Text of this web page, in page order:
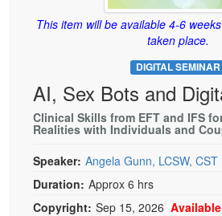
Psychologist
Rehab
Physical Therapist
Speech-Language Pathologist
Live Webcast
In-Person Seminar
Therapist.com Subscription
Free Worksheets
Tools/Toy/Games
DVD
Bundles
This item will be available 4-6
taken place.
DIGITAL SEMINAR
AI, Sex Bots and
Clinical Skills from EFT and IFS
Realities with Individuals and
Speaker: Angela Gunn, LCSW, CST
Duration: Approx 6 hrs
Copyright: Sep 15, 2026